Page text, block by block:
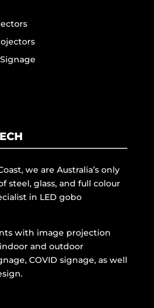
we are Australia’s only
steel, glass, and full colour
in LED gobo
with image projection
and outdoor
COVID signage, as well